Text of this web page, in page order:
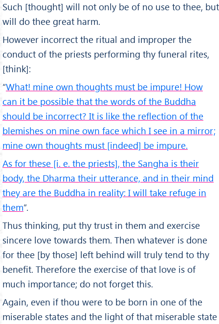
Such [thought] will not only be of no use to thee, but
will do thee great harm.
However incorrect the ritual and im­proper the
conduct of the priests performing thy funeral rites,
[think]:
“What! mine own thoughts must be impure! How
can it be possible that the words of the Buddha
should be incorrect? It is like the reflection of the
blemishes on mine own face which I see in a mirror;
mine own thoughts must [indeed] be impure.
As for these [i. e. the priests], the Sangha is their
body, the Dharma their utterance, and in their mind
they are the Buddha in reality: I will take refuge in
them”.
Thus thinking, put thy trust in them and exercise
sincere love towards them. Then whatever is done
for thee [by those] left behind will truly tend to thy
benefit. Therefore the exercise of that love is of
much importance; do not forget this.
Again, even if thou were to be born in one of the
miserable states and the light of that miserable state